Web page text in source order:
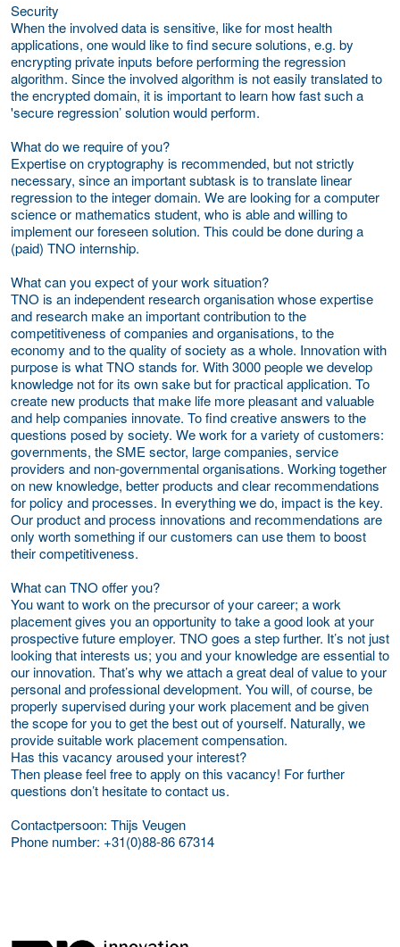
Security
When the involved data is sensitive, like for most health
applications, one would like to find secure solutions, e.g. by
encrypting private inputs before performing the regression
algorithm. Since the involved algorithm is not easily translated to
the encrypted domain, it is important to learn how fast such a
'secure regression’ solution would perform.
What do we require of you?
Expertise on cryptography is recommended, but not strictly
necessary, since an important subtask is to translate linear
regression to the integer domain. We are looking for a computer
science or mathematics student, who is able and willing to
implement our foreseen solution. This could be done during a
(paid) TNO internship.
What can you expect of your work situation?
TNO is an independent research organisation whose expertise
and research make an important contribution to the
competitiveness of companies and organisations, to the
economy and to the quality of society as a whole. Innovation with
purpose is what TNO stands for. With 3000 people we develop
knowledge not for its own sake but for practical application. To
create new products that make life more pleasant and valuable
and help companies innovate. To find creative answers to the
questions posed by society. We work for a variety of customers:
governments, the SME sector, large companies, service
providers and non-governmental organisations. Working together
on new knowledge, better products and clear recommendations
for policy and processes. In everything we do, impact is the key.
Our product and process innovations and recommendations are
only worth something if our customers can use them to boost
their competitiveness.
What can TNO offer you?
You want to work on the precursor of your career; a work
placement gives you an opportunity to take a good look at your
prospective future employer. TNO goes a step further. It’s not just
looking that interests us; you and your knowledge are essential to
our innovation. That’s why we attach a great deal of value to your
personal and professional development. You will, of course, be
properly supervised during your work placement and be given
the scope for you to get the best out of yourself. Naturally, we
provide suitable work placement compensation.
Has this vacancy aroused your interest?
Then please feel free to apply on this vacancy! For further
questions don’t hesitate to contact us.
Contactpersoon: Thijs Veugen
Phone number: +31(0)88-86 67314